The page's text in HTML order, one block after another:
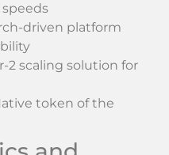
driven platform
2 scaling solution for
token of the